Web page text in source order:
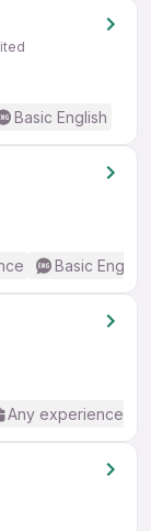
Basic English
Basic English
Any experience